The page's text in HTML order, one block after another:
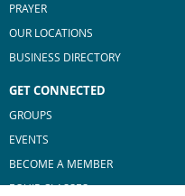
PRAYER
OUR LOCATIONS
BUSINESS DIRECTORY
GET CONNECTED
GROUPS
EVENTS
BECOME A MEMBER
EQUIP CLASSES